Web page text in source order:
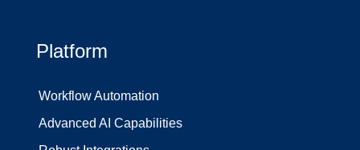
Platform
Workflow Automation
Advanced AI Capabilities